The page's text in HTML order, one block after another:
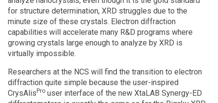
for structure determination, XRD struggles due to the
minute size of these crystals. Electron diffraction
capabilities will accelerate many R&D programs where
growing crystals large enough to analyze by XRD is
virtually impossible.
Researchers at the NCS will find the transition to electron
diffraction quite simple because the user-inspired
CrysAlisPro user interface of the new XtaLAB Synergy-ED